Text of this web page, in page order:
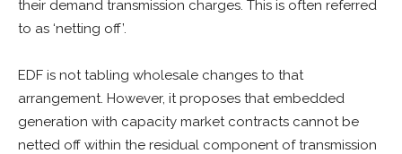
their demand transmission charges. This is often referred
to as ‘netting off’.
EDF is not tabling wholesale changes to that
arrangement. However, it proposes that embedded
generation with capacity market contracts cannot be
netted off within the residual component of transmission